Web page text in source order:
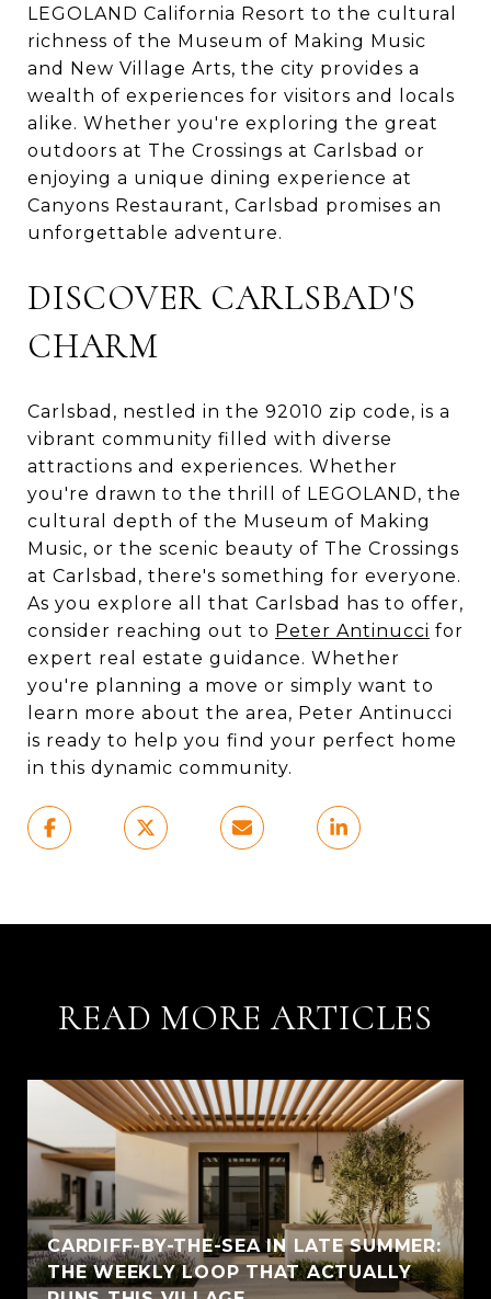
LEGOLAND California Resort to the cultural
richness of the Museum of Making Music
and New Village Arts, the city provides a
wealth of experiences for visitors and locals
alike. Whether you're exploring the great
outdoors at The Crossings at Carlsbad or
enjoying a unique dining experience at
Canyons Restaurant, Carlsbad promises an
unforgettable adventure.
DISCOVER CARLSBAD'S
CHARM
Carlsbad, nestled in the 92010 zip code, is a
vibrant community filled with diverse
attractions and experiences. Whether
you're drawn to the thrill of LEGOLAND, the
cultural depth of the Museum of Making
Music, or the scenic beauty of The Crossings
at Carlsbad, there's something for everyone.
As you explore all that Carlsbad has to offer,
consider reaching out to Peter Antinucci for
expert real estate guidance. Whether
you're planning a move or simply want to
learn more about the area, Peter Antinucci
is ready to help you find your perfect home
in this dynamic community.
READ MORE ARTICLES
CARDIFF-BY-THE-SEA IN LATE SUMMER:
THE WEEKLY LOOP THAT ACTUALLY